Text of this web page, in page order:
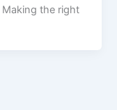
the right